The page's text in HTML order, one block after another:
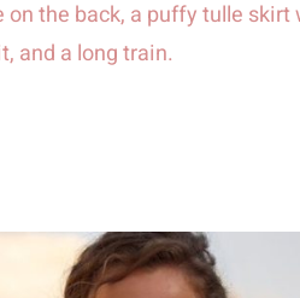
on the back, a puffy tulle skirt
and a long train.